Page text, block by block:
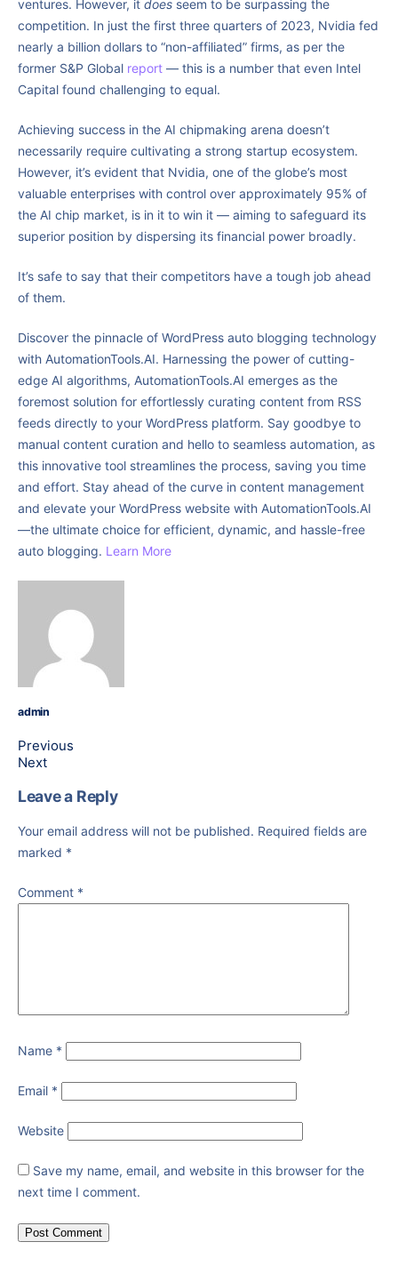
ventures. However, it does seem to be surpassing the
competition. In just the first three quarters of 2023, Nvidia fed
nearly a billion dollars to “non-affiliated” firms, as per the
former S&P Global report — this is a number that even Intel
Capital found challenging to equal.
Achieving success in the AI chipmaking arena doesn’t
necessarily require cultivating a strong startup ecosystem.
However, it’s evident that Nvidia, one of the globe’s most
valuable enterprises with control over approximately 95% of
the AI chip market, is in it to win it — aiming to safeguard its
superior position by dispersing its financial power broadly.
It’s safe to say that their competitors have a tough job ahead
of them.
Discover the pinnacle of WordPress auto blogging technology
with AutomationTools.AI. Harnessing the power of cutting-
edge AI algorithms, AutomationTools.AI emerges as the
foremost solution for effortlessly curating content from RSS
feeds directly to your WordPress platform. Say goodbye to
manual content curation and hello to seamless automation, as
this innovative tool streamlines the process, saving you time
and effort. Stay ahead of the curve in content management
and elevate your WordPress website with AutomationTools.AI
—the ultimate choice for efficient, dynamic, and hassle-free
auto blogging. Learn More
admin
Previous
Next
Leave a Reply
Your email address will not be published. Required fields are
marked *
Comment *
Name *
Email *
Website
Save my name, email, and website in this browser for the
next time I comment.